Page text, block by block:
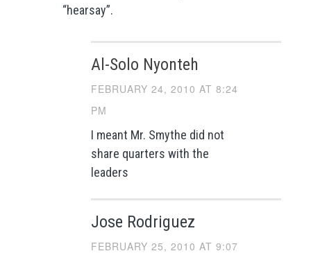
“hearsay”.
Al-Solo Nyonteh
FEBRUARY 24, 2010 AT 8:24
PM
I meant Mr. Smythe did not
share quarters with the
leaders
Jose Rodriguez
FEBRUARY 25, 2010 AT 9:07